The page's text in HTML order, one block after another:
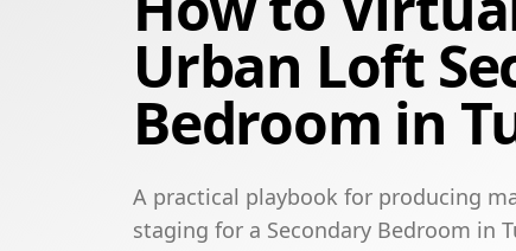
Urban Loft
Bedroom in
A practical playbook for producing
staging for a Secondary Bedroom in